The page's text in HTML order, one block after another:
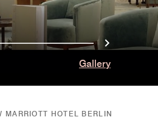
2 3 4 Next
Gallery
MARRIOTT HOTEL BERLIN